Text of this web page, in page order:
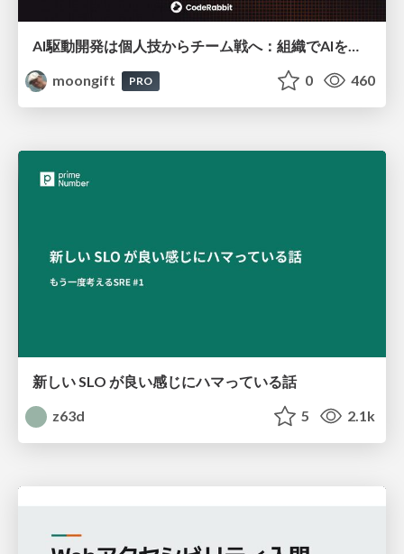
AI駆動開発は個人技からチーム戦へ：組織でAIを使いこなすための実践設計
moongift
PRO 0 460
新しい SLO が良い感じにハマっている話
z63d
5 2.1k